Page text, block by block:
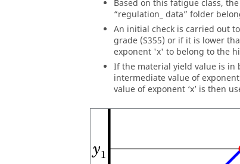
Based on this fatigue class,
“regulation_ data” folder
An initial check is carried out
grade (S355) or if it is lower
exponent 'x' to belong to the
If the material yield value is in
intermediate value of
value of exponent ‘x’ is then